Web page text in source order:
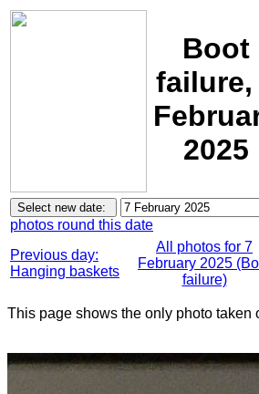
Boot
failure,
2025
photos round this date
Previous day:
Hanging baskets
All photos for 7
February 2025
failure)
This page shows the only photo taken